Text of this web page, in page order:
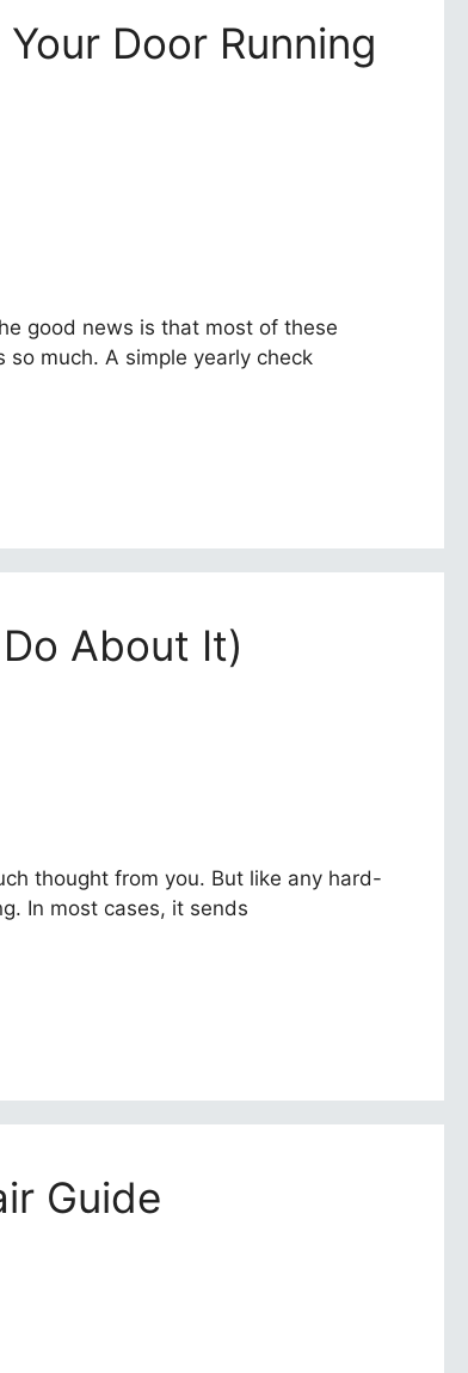
Door Running
good news is that most of these
much. A simple yearly check
About It)
thought from you. But like any hard-
In most cases, it sends
Guide